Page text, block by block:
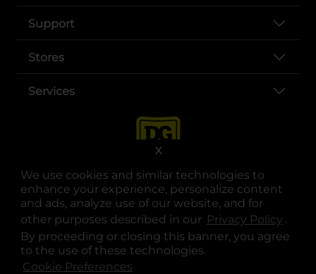
We use cookies and similar technologies to
enhance your experience, personalize content
and ads, analyze use of our website, and for
other purposes described in our Privacy Policy .
By proceeding or closing this banner, you agree
to the use of these technologies.
Cookie Preferences
X
Support
Stores
Services
opens in a new tab
opens in a new tab
opens in a new tab
opens in a new tab
opens in a new tab
opens in a new tab
© Copyright 2025. Dollar General Corporation. All rights reserved.